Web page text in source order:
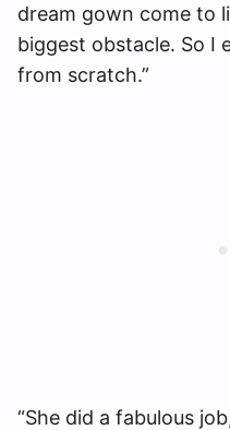
dream gown come to
biggest obstacle. So I
from scratch.”
“She did a fabulous